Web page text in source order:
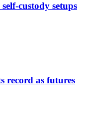
custody setups
record as futures